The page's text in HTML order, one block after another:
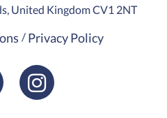
United Kingdom CV1 2NT
Privacy Policy